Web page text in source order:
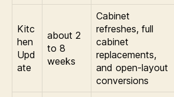
Kitc
hen
Upd
ate
about 2
to 8
weeks
Cabinet
refreshes, full
cabinet
replacements,
and open-layout
conversions